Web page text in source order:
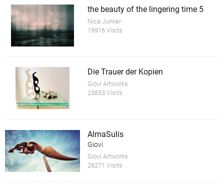
the beauty of the lingering time 5
Nica Junker
19916 Visits
Die Trauer der Kopien
Giovi Artworks
23853 Visits
AlmaSulis
Giovi
Giovi Artworks
26271 Visits